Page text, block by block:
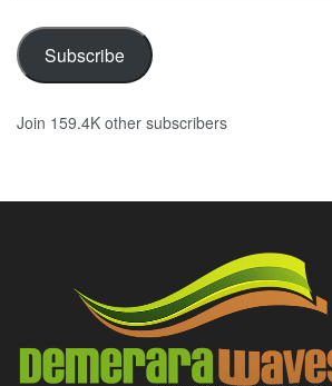
Subscribe
Join 159.4K other subscribers